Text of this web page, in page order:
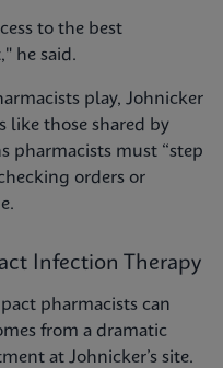
to the best
he said.
play, Johnicker
like those shared by
pharmacists must “step
orders or
Infection Therapy
pharmacists can
from a dramatic
at Johnicker’s site.